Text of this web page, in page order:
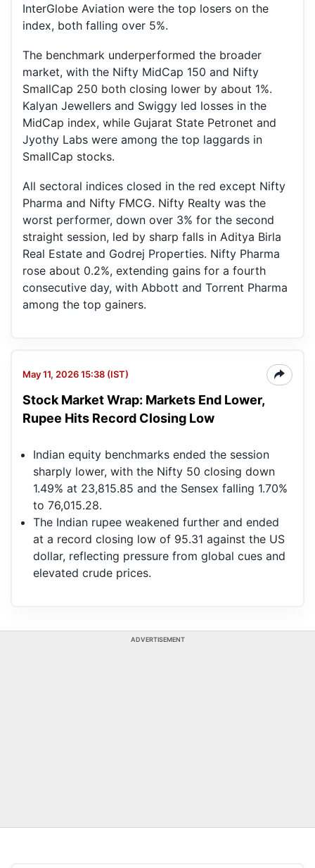
InterGlobe Aviation were the top losers on the
index, both falling over 5%.
The benchmark underperformed the broader
market, with the Nifty MidCap 150 and Nifty
SmallCap 250 both closing lower by about 1%.
Kalyan Jewellers and Swiggy led losses in the
MidCap index, while Gujarat State Petronet and
Jyothy Labs were among the top laggards in
SmallCap stocks.
All sectoral indices closed in the red except Nifty
Pharma and Nifty FMCG. Nifty Realty was the
worst performer, down over 3% for the second
straight session, led by sharp falls in Aditya Birla
Real Estate and Godrej Properties. Nifty Pharma
rose about 0.2%, extending gains for a fourth
consecutive day, with Abbott and Torrent Pharma
among the top gainers.
May 11, 2026 15:38 (IST)
Stock Market Wrap: Markets End Lower,
Rupee Hits Record Closing Low
Indian equity benchmarks ended the session
sharply lower, with the Nifty 50 closing down
1.49% at 23,815.85 and the Sensex falling 1.70%
to 76,015.28.
The Indian rupee weakened further and ended
at a record closing low of 95.31 against the US
dollar, reflecting pressure from global cues and
elevated crude prices.
ADVERTISEMENT